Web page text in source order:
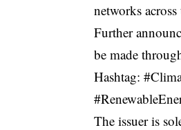
networks
Further
be made
Hashtag:
The issuer is